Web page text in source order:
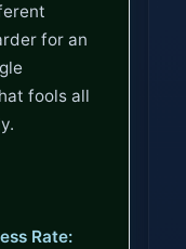
for an
fools all
Rate: